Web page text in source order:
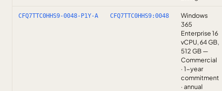
CFQ7TTC0HHS9-0048-P1Y-A CFQ7TTC0HHS9:0048
Windows
365
Enterprise 16
vCPU, 64 GB,
512 GB —
Commercial
· 1-year
commitment
· annual